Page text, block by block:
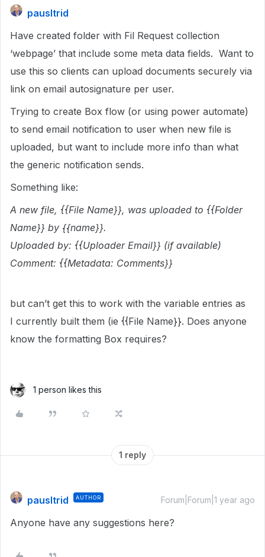
pausltrid
Have created folder with Fil Request collection
‘webpage’ that include some meta data fields. Want to
use this so clients can upload documents securely via
link on email autosignature per user.
Trying to create Box flow (or using power automate)
to send email notification to user when new file is
uploaded, but want to include more info than what
the generic notification sends.
Something like:
A new file, {{File Name}}, was uploaded to {{Folder
Name}} by {{name}}.
Uploaded by: {{Uploader Email}} (if available)
Comment: {{Metadata: Comments}}
but can’t get this to work with the variable entries as
I currently built them (ie {{File Name}}. Does anyone
know the formatting Box requires?
1 person likes this
1 reply
pausltrid AUTHOR Forum|Forum|1 year ago
Anyone have any suggestions here?